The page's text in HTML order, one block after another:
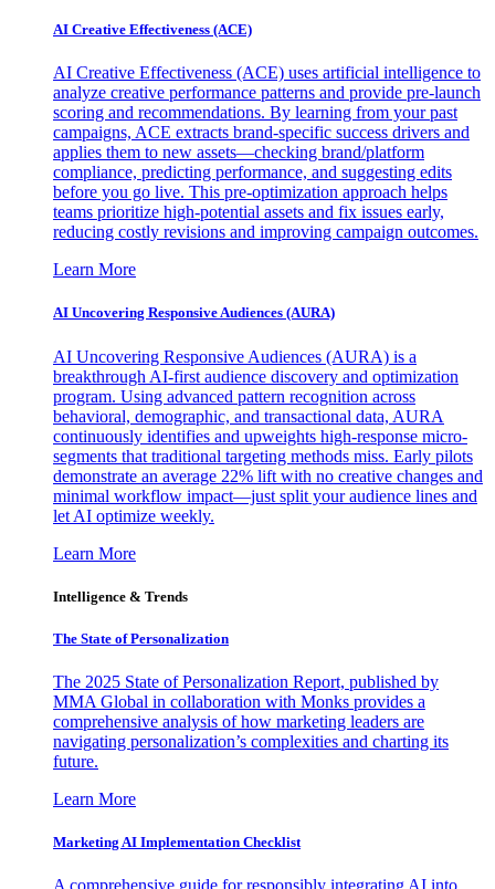
AI Creative Effectiveness (ACE)
AI Creative Effectiveness (ACE) uses artificial intelligence to
analyze creative performance patterns and provide pre-launch
scoring and recommendations. By learning from your past
campaigns, ACE extracts brand-specific success drivers and
applies them to new assets—checking brand/platform
compliance, predicting performance, and suggesting edits
before you go live. This pre-optimization approach helps
teams prioritize high-potential assets and fix issues early,
reducing costly revisions and improving campaign outcomes.
Learn More
AI Uncovering Responsive Audiences (AURA)
AI Uncovering Responsive Audiences (AURA) is a
breakthrough AI-first audience discovery and optimization
program. Using advanced pattern recognition across
behavioral, demographic, and transactional data, AURA
continuously identifies and upweights high-response micro-
segments that traditional targeting methods miss. Early pilots
demonstrate an average 22% lift with no creative changes and
minimal workflow impact—just split your audience lines and
let AI optimize weekly.
Learn More
Intelligence & Trends
The State of Personalization
The 2025 State of Personalization Report, published by
MMA Global in collaboration with Monks provides a
comprehensive analysis of how marketing leaders are
navigating personalization’s complexities and charting its
future.
Learn More
Marketing AI Implementation Checklist